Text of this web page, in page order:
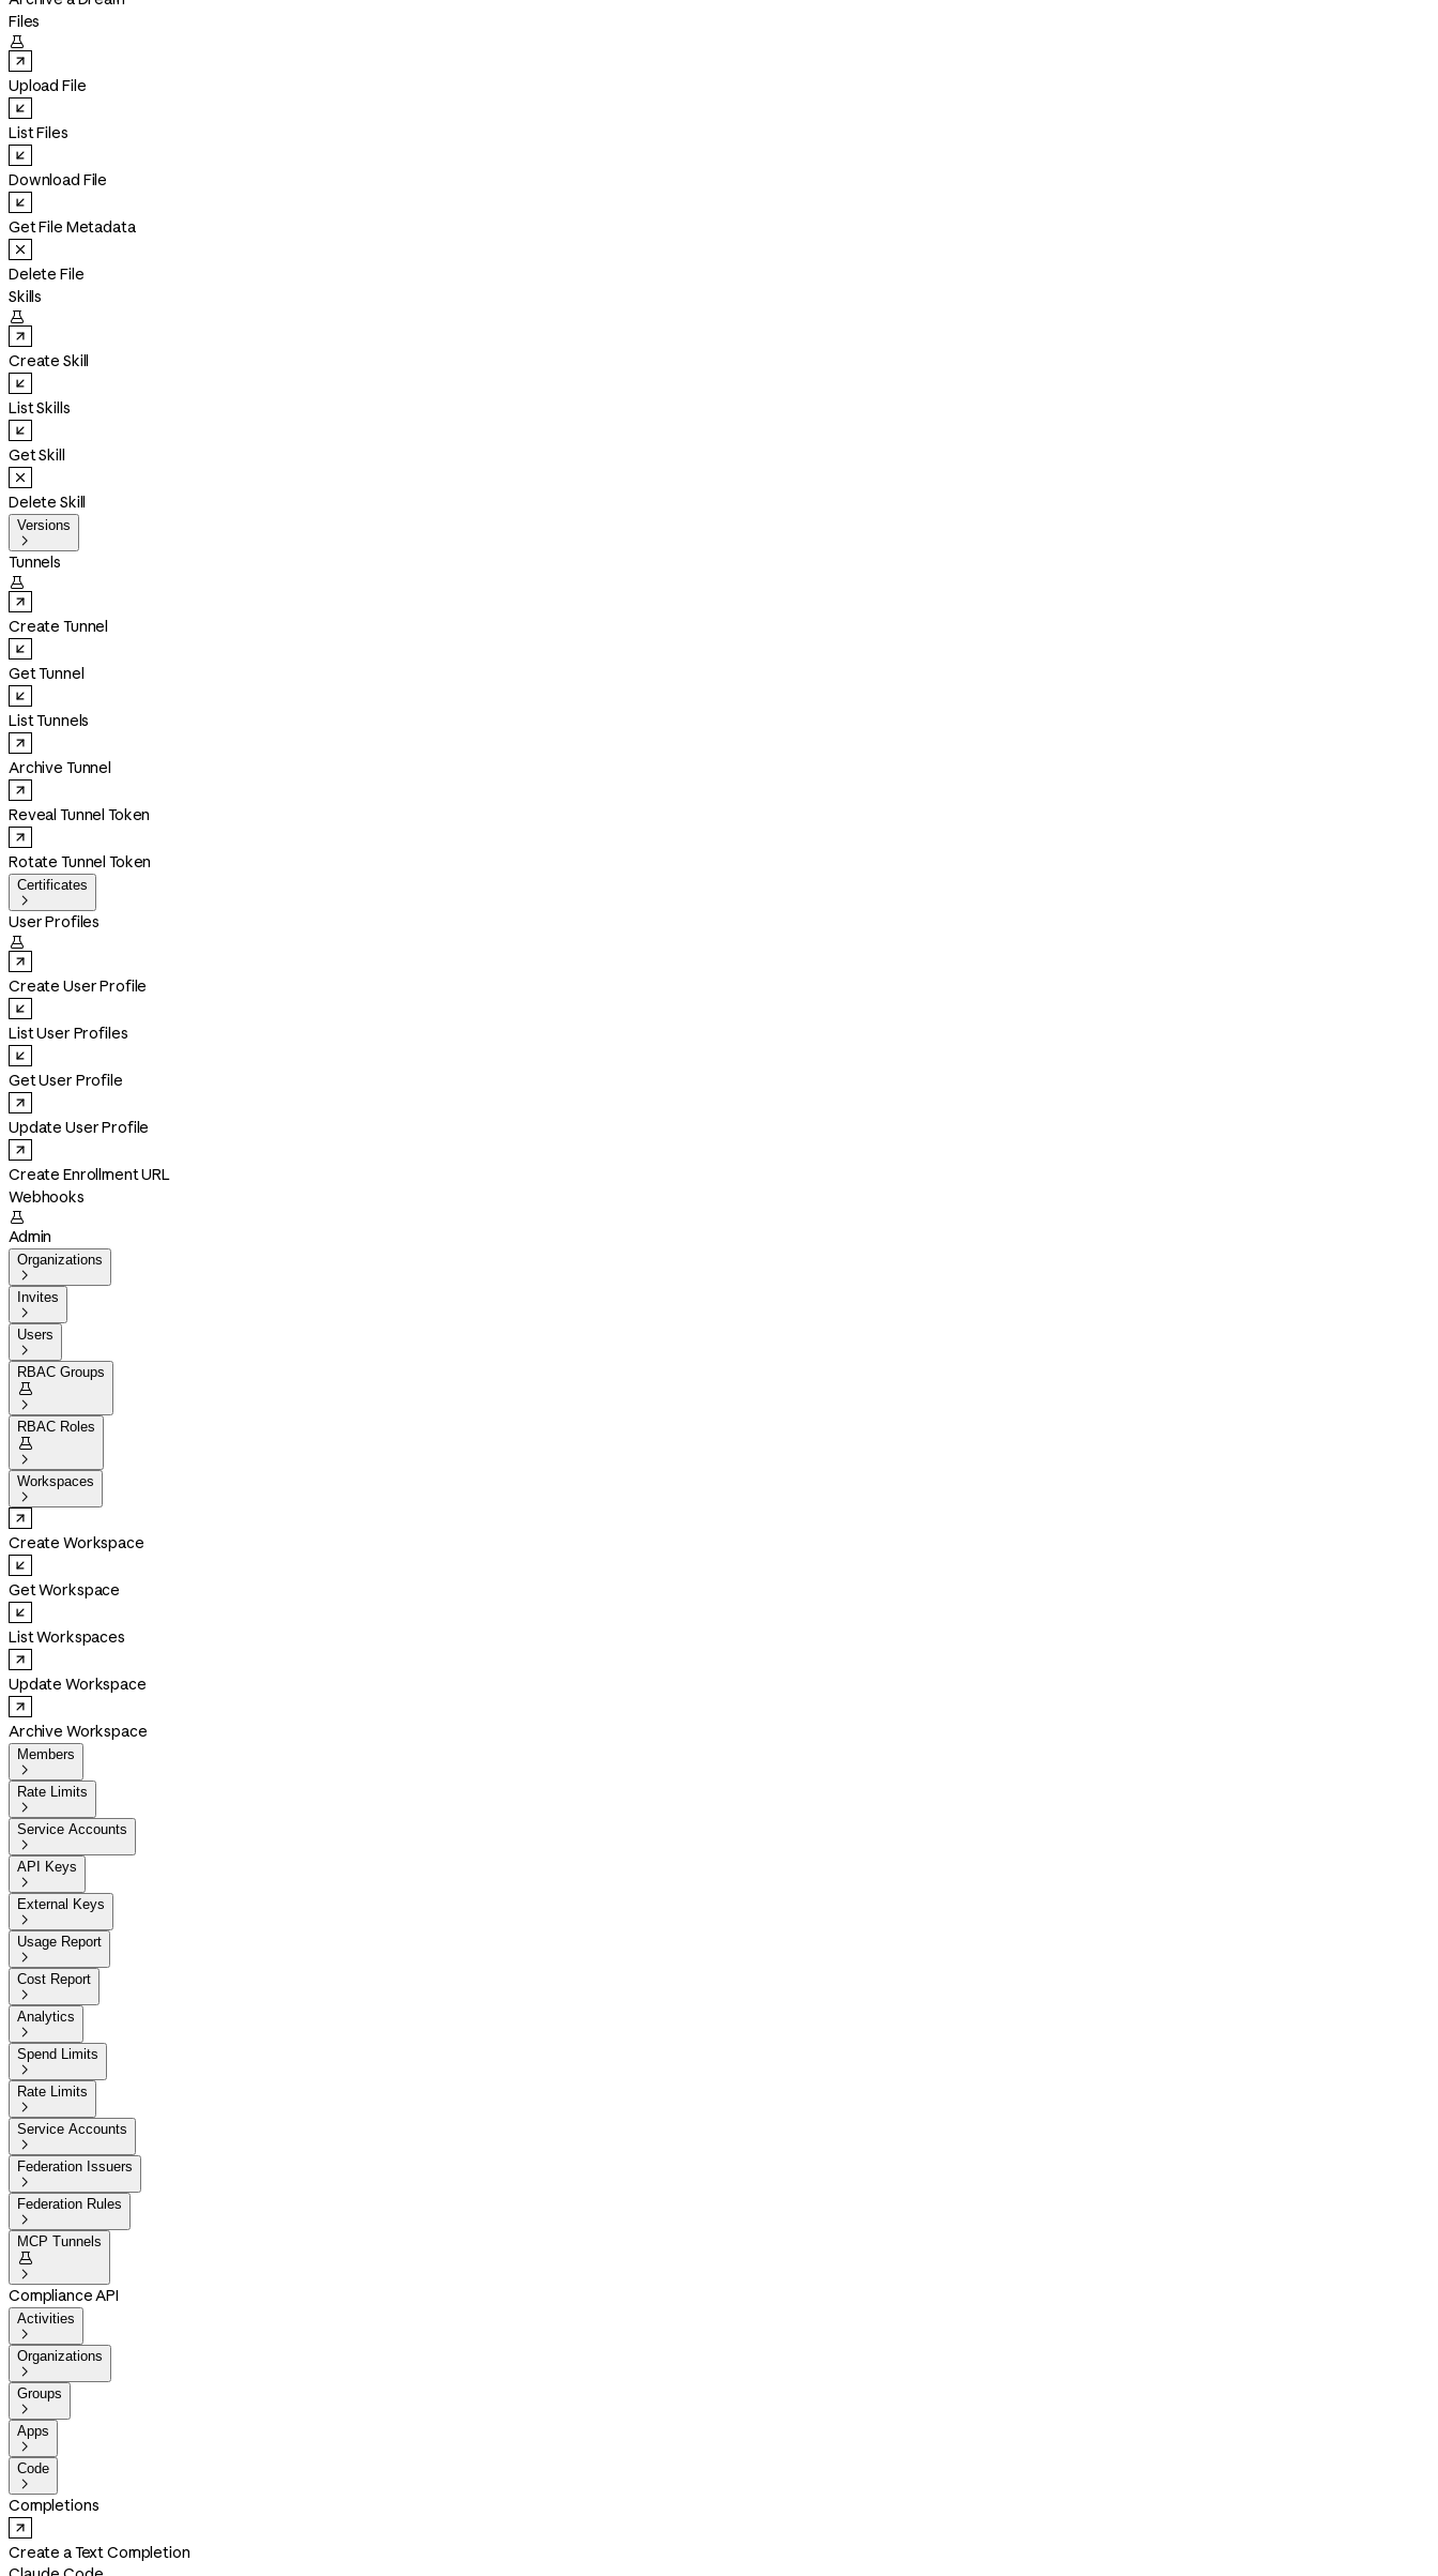
Files

Upload File
List Files
Download File
Get File Metadata
Delete File
Skills

Create Skill
List Skills
Get Skill
Delete Skill
Versions

Tunnels

Create Tunnel
Get Tunnel
List Tunnels
Archive Tunnel
Reveal Tunnel Token
Rotate Tunnel Token
Certificates

User Profiles

Create User Profile
List User Profiles
Get User Profile
Update User Profile
Create Enrollment URL
Webhooks

Admin
Organizations

Invites

Users

RBAC Groups


RBAC Roles


Workspaces

Create Workspace
Get Workspace
List Workspaces
Update Workspace
Archive Workspace
Members

Rate Limits

Service Accounts

API Keys

External Keys

Usage Report

Cost Report

Analytics

Spend Limits

Rate Limits

Service Accounts

Federation Issuers

Federation Rules

MCP Tunnels


Compliance API
Activities

Organizations

Groups

Apps

Code

Completions
Create a Text Completion